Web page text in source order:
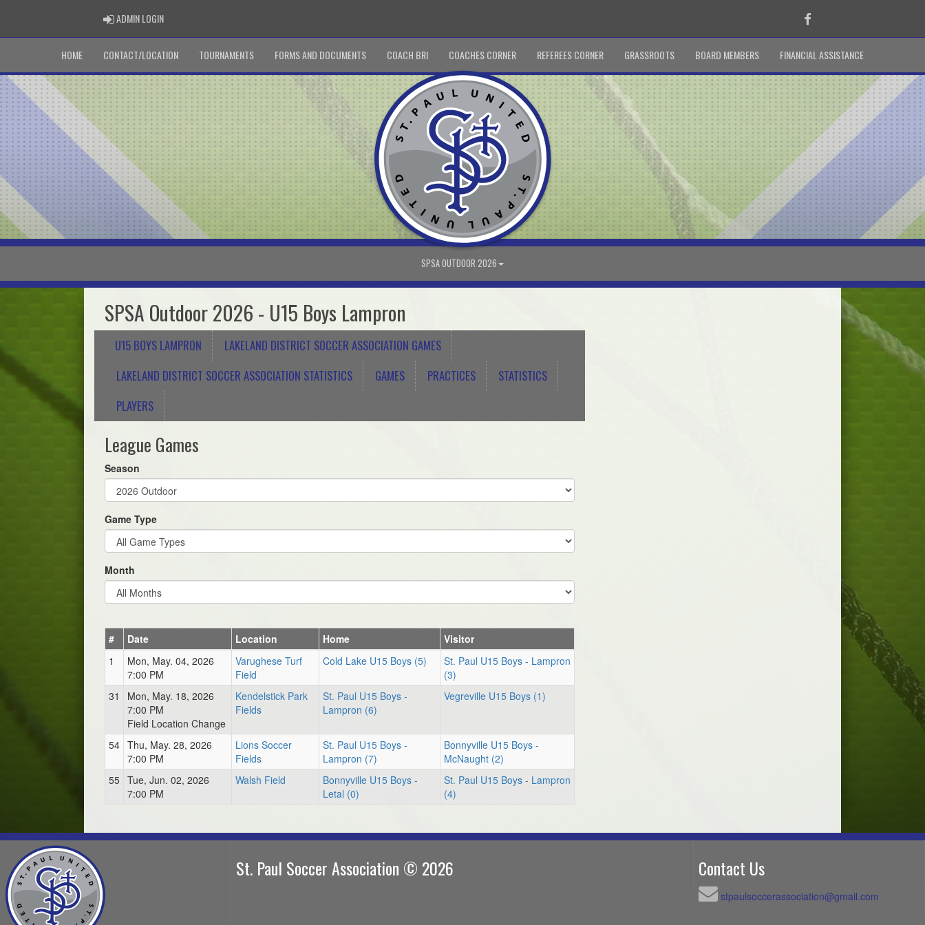
ADMIN LOGINADMIN LOGIN Facebook
HOME CONTACT/LOCATION TOURNAMENTS FORMS AND DOCUMENTS COACH BRI COACHES CORNER REFEREES CORNER GRASSROOTS BOARD MEMBERS FINANCIAL ASSISTANCE
SPSA OUTDOOR 2026
SPSA Outdoor 2026 - U15 Boys Lampron
U15 BOYS LAMPRON
LAKELAND DISTRICT SOCCER ASSOCIATION GAMES
LAKELAND DISTRICT SOCCER ASSOCIATION STATISTICS
GAMES PRACTICES
STATISTICS
PLAYERS
League Games
Season
Game Type
Month
# Date Location Home
Visitor
1
Mon, May. 04, 2026
7:00 PM
Varughese Turf
Field
Cold Lake U15 Boys (5)
St. Paul U15 Boys - Lampron
(3)
31
Mon, May. 18, 2026
7:00 PM
Field Location Change
Kendelstick Park
Fields
St. Paul U15 Boys -
Lampron (6)
Vegreville U15 Boys (1)
54 Thu, May. 28, 2026
7:00 PM
Lions Soccer
Fields
St. Paul U15 Boys -
Lampron (7)
Bonnyville U15 Boys -
McNaught (2)
55 Tue, Jun. 02, 2026
7:00 PM
Walsh Field
Bonnyville U15 Boys -
Letal (0)
St. Paul U15 Boys - Lampron
(4)
St. Paul Soccer Association © 2026 Contact Us
stpaulsoccerassociation@gmail.com